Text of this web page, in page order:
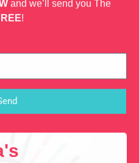
and we’ll send you The
!